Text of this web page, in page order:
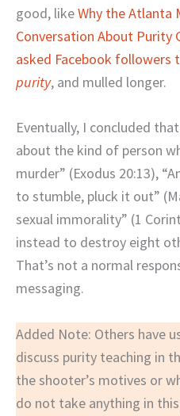
good, likeWhy the Atlanta
Conversation About Purity
asked Facebook
purity, and mulled longer.
Eventually, I concluded
about the kind of person
murder” (Exodus 20:13),
to stumble, pluck it out”
sexual immorality” (1
instead to destroy eight
That’s not a normal
messaging.
Added Note: Others have
discuss purity teaching in
the shooter’s motives or
do not take anything in